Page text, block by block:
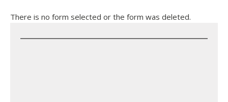
There is no form selected or the form was deleted.